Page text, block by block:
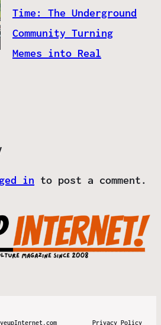
Time: The Underground
Community Turning
Memes into Real
in to post a comment.
Privacy Policy